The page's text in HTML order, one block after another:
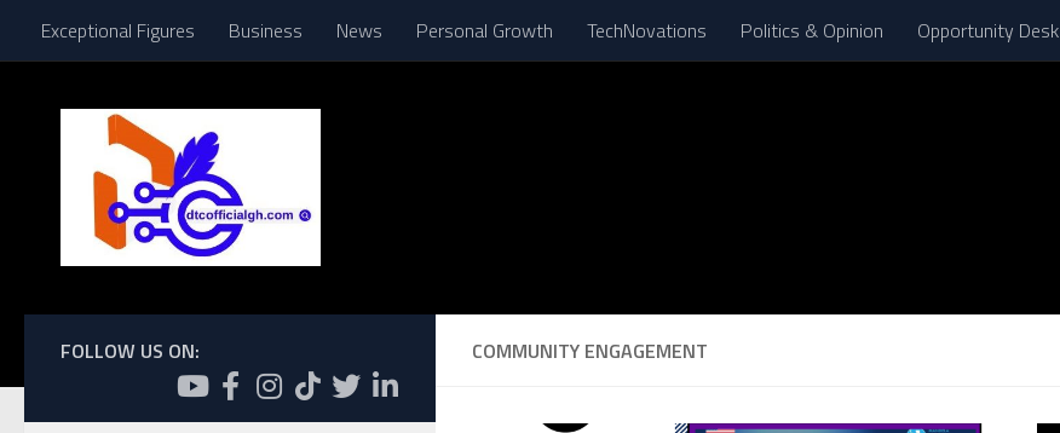
Skip to content
Exceptional Figures Business News Personal Growth TechNovations Politics & Opinion Opportunity Desk
COMMUNITY ENGAGEMENT
FOLLOW US ON: